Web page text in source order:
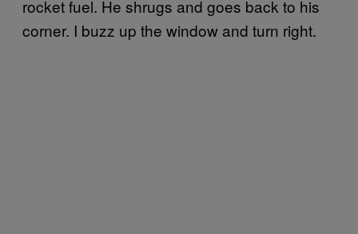
rocket fuel. He shrugs and goes back to his
corner. I buzz up the window and turn right.